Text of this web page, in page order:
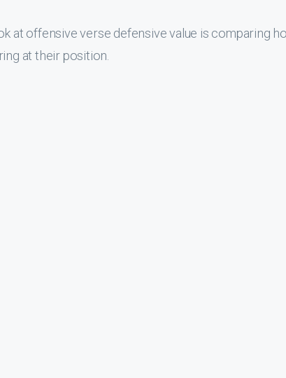
at offensive verse defensive value is comparing
at their position.